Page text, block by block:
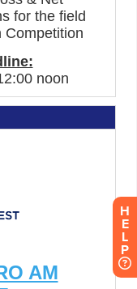
H
E
L
P